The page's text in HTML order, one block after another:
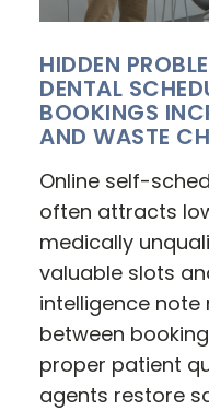
HIDDEN
DENTAL
BOOKINGS
AND WASTE
Online self-
often attracts
medically
valuable slots
intelligence
between
proper patient
agents restore